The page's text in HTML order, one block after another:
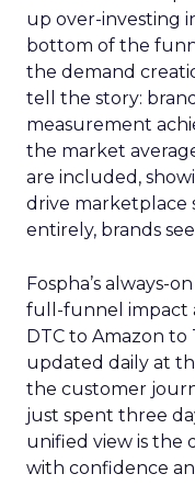
up over-investing
bottom of the
the demand
tell the story:
measurement
the market
are included,
drive marketplace
entirely, brands
Fospha’s always-
full-funnel impact
DTC to Amazon to
updated daily at
the customer
just spent three
unified view is the
with confidence